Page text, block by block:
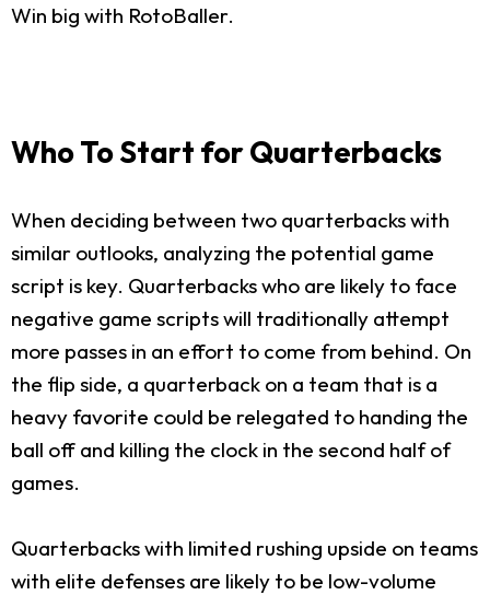
Win big with RotoBaller.
Who To Start for Quarterbacks
When deciding between two quarterbacks with
similar outlooks, analyzing the potential game
script is key. Quarterbacks who are likely to face
negative game scripts will traditionally attempt
more passes in an effort to come from behind. On
the flip side, a quarterback on a team that is a
heavy favorite could be relegated to handing the
ball off and killing the clock in the second half of
games.
Quarterbacks with limited rushing upside on teams
with elite defenses are likely to be low-volume